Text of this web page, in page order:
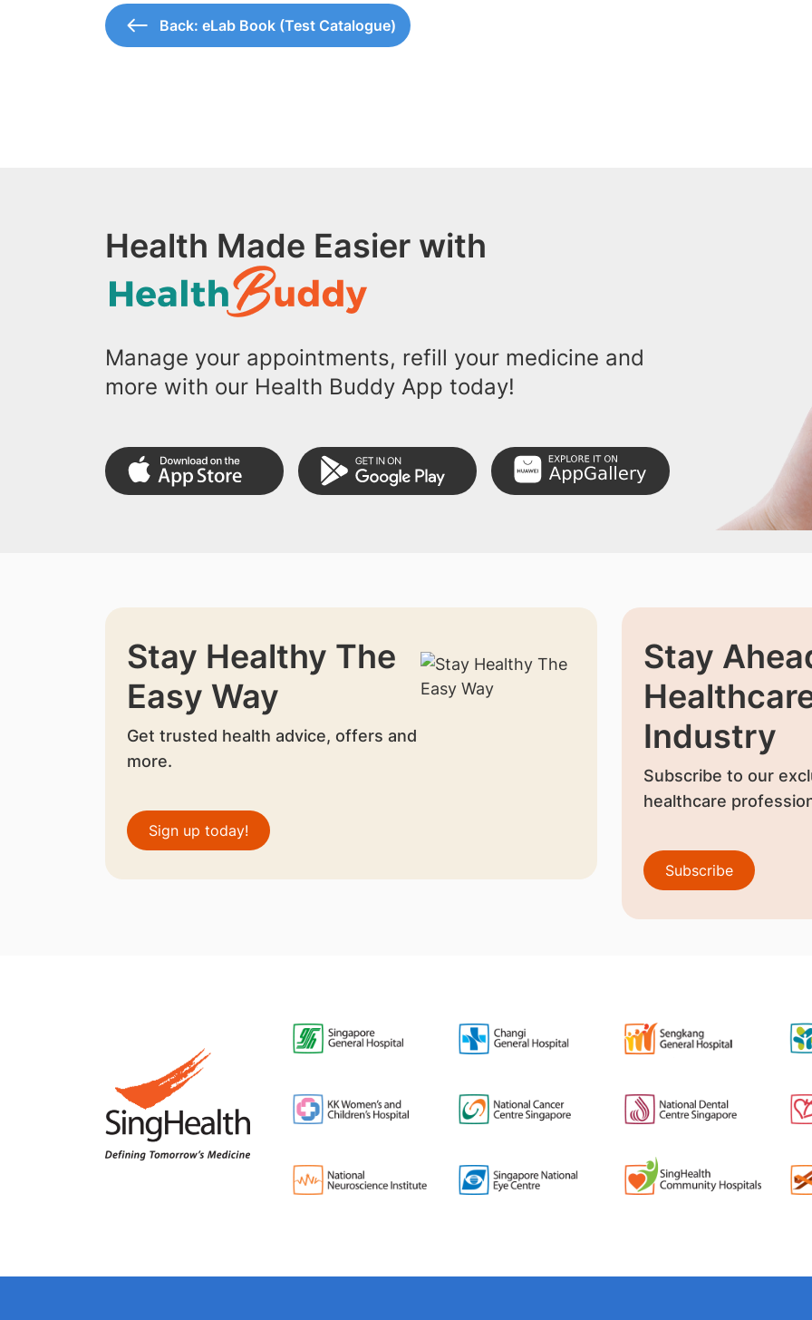
Back: eLab Book (Test Catalogue)
Health Made Easier with
Manage your appointments, refill your medicine and
more with our Health Buddy App today!
Stay Healthy The
Easy Way
Get trusted health advice, offers and
more.
Sign up today!
Stay
Industry
Subscribe to our
healthcare
Subscribe